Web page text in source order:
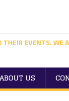
EVENTS. WE
ABOUT US